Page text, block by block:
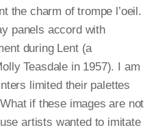
the charm of trompe l’oeil.
panels accord with
during Lent (a
Teasdale in 1957). I am
limited their palettes
if these images are not
artists wanted to imitate